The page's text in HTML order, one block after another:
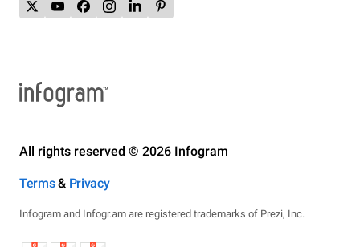
All rights reserved © 2026 Infogram
Terms& Privacy
Infogram and Infogr.am are registered trademarks of Prezi, Inc.